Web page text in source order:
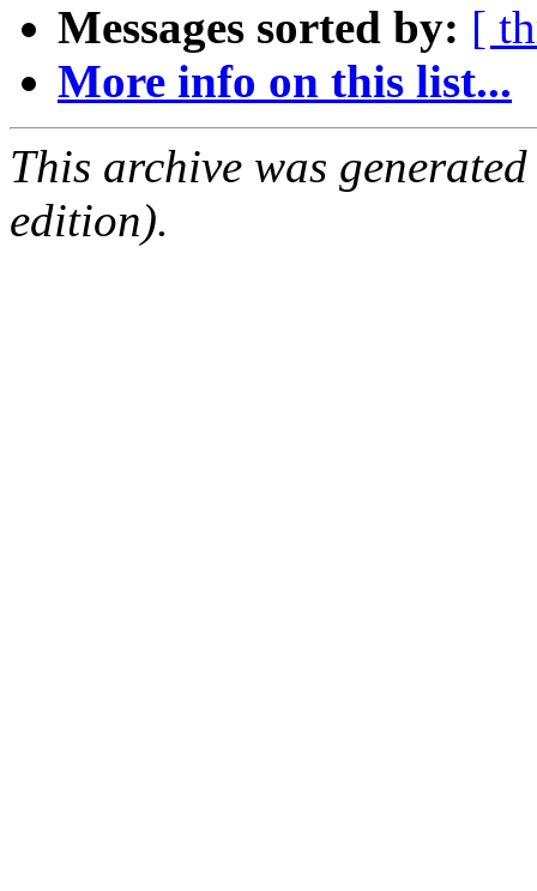
Messages sorted by: [
More info on this list...
This archive was
edition).